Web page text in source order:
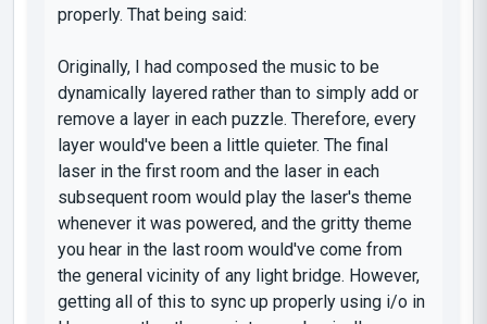
properly. That being said:
Originally, I had composed the music to be
dynamically layered rather than to simply add or
remove a layer in each puzzle. Therefore, every
layer would've been a little quieter. The final
laser in the first room and the laser in each
subsequent room would play the laser's theme
whenever it was powered, and the gritty theme
you hear in the last room would've come from
the general vicinity of any light bridge. However,
getting all of this to sync up properly using i/o in